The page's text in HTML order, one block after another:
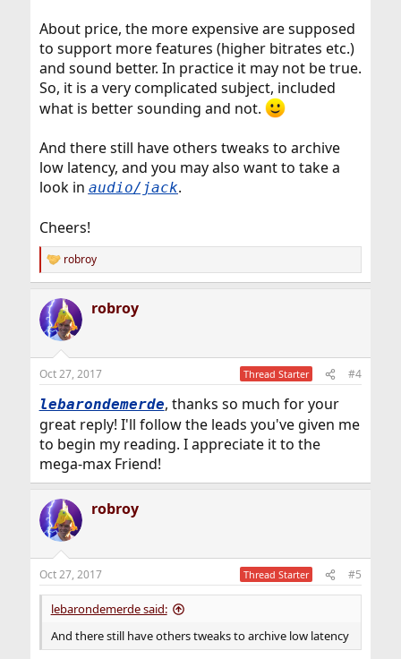
About price, the more expensive are supposed
to support more features (higher bitrates etc.)
and sound better. In practice it may not be true.
So, it is a very complicated subject, included
what is better sounding and not.
And there still have others tweaks to archive
low latency, and you may also want to take a
look in audio/jack.
Cheers!
R
e
c
t
i
s
robroy
robroy
Oct 27, 2017 Thread Starter #4
lebarondemerde, thanks so much for your
great reply! I'll follow the leads you've given me
to begin my reading. I appreciate it to the
mega-max Friend!
robroy
Oct 27, 2017 Thread Starter #5
lebarondemerde said:
And there still have others tweaks to archive low latency